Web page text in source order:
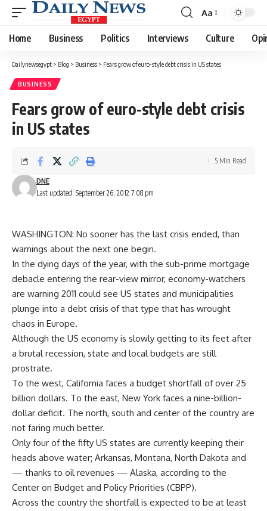
Font
Resizer
Aa
Home Business Politics Interviews Culture
Dailynewsegypt > Blog > Business > Fears grow of euro-style debt crisis in US states
BUSINESS
Fears grow of euro-style debt crisis
in US states
Last updated: September 26, 2012 7:08 pm
DNE
5 Min Read
WASHINGTON: No sooner has the last crisis ended, than
warnings about the next one begin.
In the dying days of the year, with the sub-prime mortgage
debacle entering the rear-view mirror, economy-watchers
are warning 2011 could see US states and municipalities
plunge into a debt crisis of that type that has wrought
chaos in Europe.
Although the US economy is slowly getting to its feet after
a brutal recession, state and local budgets are still
prostrate.
To the west, California faces a budget shortfall of over 25
billion dollars. To the east, New York faces a nine-billion-
dollar deficit. The north, south and center of the country are
not faring much better.
Only four of the fifty US states are currently keeping their
heads above water; Arkansas, Montana, North Dakota and
— thanks to oil revenues — Alaska, according to the
Center on Budget and Policy Priorities (CBPP).
Across the country the shortfall is expected to be at least